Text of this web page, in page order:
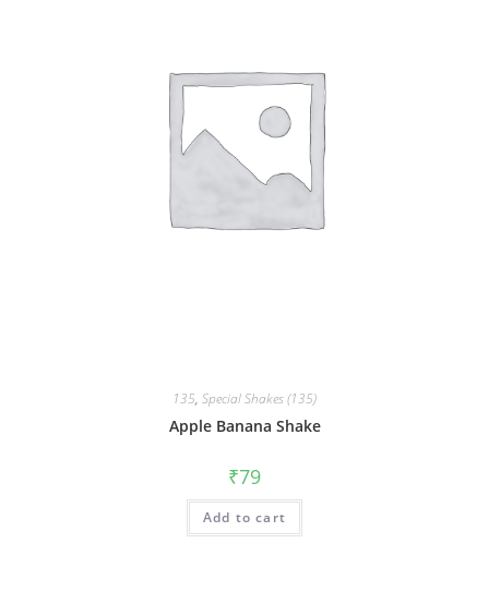
135, Special Shakes (135)
Apple Banana Shake
₹79
Add to cart